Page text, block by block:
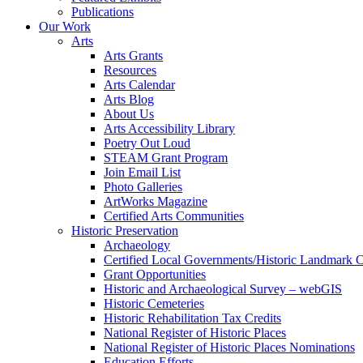
Publications
Our Work
Arts
Arts Grants
Resources
Arts Calendar
Arts Blog
About Us
Arts Accessibility Library
Poetry Out Loud
STEAM Grant Program
Join Email List
Photo Galleries
ArtWorks Magazine
Certified Arts Communities
Historic Preservation
Archaeology
Certified Local Governments/Historic Landmark
Grant Opportunities
Historic and Archaeological Survey – webGIS
Historic Cemeteries
Historic Rehabilitation Tax Credits
National Register of Historic Places
National Register of Historic Places Nominations